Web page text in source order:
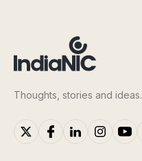
Thoughts, stories and ideas.